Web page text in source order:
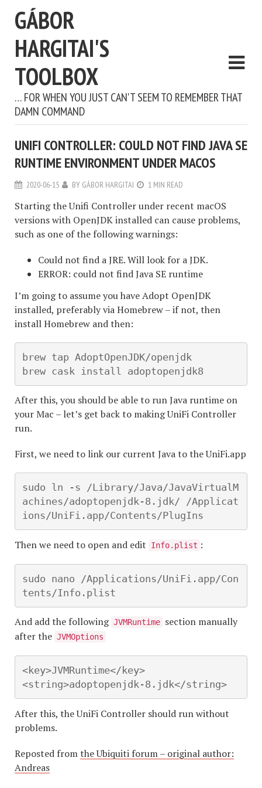
GÁBOR
HARGITAI'S
TOOLBOX
… FOR WHEN YOU JUST CAN'T SEEM TO REMEMBER THAT
DAMN COMMAND
UNIFI CONTROLLER: COULD NOT FIND JAVA SE
RUNTIME ENVIRONMENT UNDER MACOS
2020-06-15 BY GÁBOR HARGITAI 1 MIN READ
Starting the Unifi Controller under recent macOS
versions with OpenJDK installed can cause problems,
such as one of the following warnings:
Could not find a JRE. Will look for a JDK.
ERROR: could not find Java SE runtime
I’m going to assume you have Adopt OpenJDK
installed, preferably via Homebrew – if not, then
install Homebrew and then:
brew tap AdoptOpenJDK/openjdk
brew cask install adoptopenjdk8
After this, you should be able to run Java runtime on
your Mac – let’s get back to making UniFi Controller
run.
First, we need to link our current Java to the UniFi.app
sudo ln -s /Library/Java/JavaVirtualM
achines/adoptopenjdk-8.jdk/ /Applicat
ions/UniFi.app/Contents/PlugIns
Then we need to open and edit Info.plist :
sudo nano /Applications/UniFi.app/Con
tents/Info.plist
And add the following JVMRuntime section manually
after the JVMOptions
<key>JVMRuntime</key>
<string>adoptopenjdk-8.jdk</string>
After this, the UniFi Controller should run without
problems.
Reposted fromthe Ubiquiti forum – original author:
Andreas